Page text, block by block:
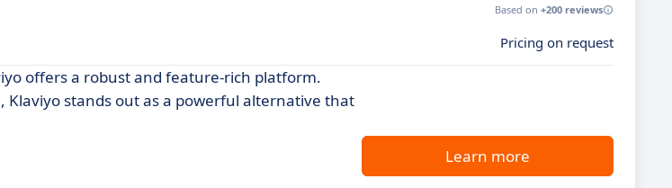
Based on +200 reviews
Pricing on request
offers a robust and feature-rich platform.
stands out as a powerful alternative that
Learn more